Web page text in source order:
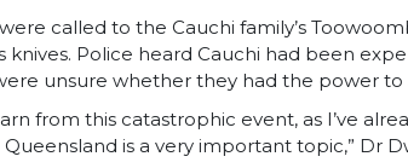
called to the Cauchi family’s
knives. Police heard Cauchi had been
unsure whether they had the power to
from this catastrophic event, as I’ve
is a very important topic,” Dr